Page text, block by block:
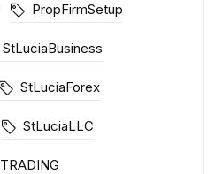
PropFirmSetup
StLuciaBusiness
StLuciaForex
StLuciaLLC
TRADING